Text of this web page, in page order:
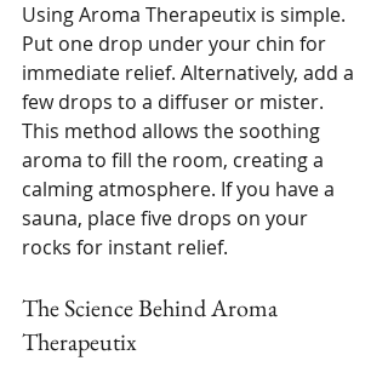
Using Aroma Therapeutix is simple.
Put one drop under your chin for
immediate relief. Alternatively, add a
few drops to a diffuser or mister.
This method allows the soothing
aroma to fill the room, creating a
calming atmosphere. If you have a
sauna, place five drops on your
rocks for instant relief.
The Science Behind Aroma
Therapeutix